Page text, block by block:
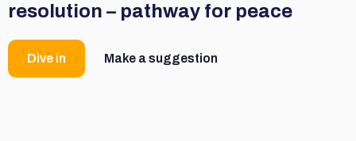
resolution – pathway for peace
Dive in Make a suggestion